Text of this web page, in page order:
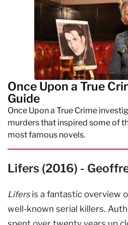
Once Upon a True
Guide
Once Upon a True Crime
murders that inspired some of
most famous novels.
Lifers (2016) -
Lifersis a fantastic overview
well-known serial killers.